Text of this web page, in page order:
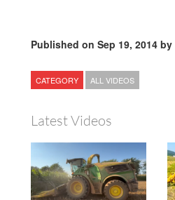
Published on Sep 19, 2014 by
CATEGORY ALL VIDEOS
Latest Videos